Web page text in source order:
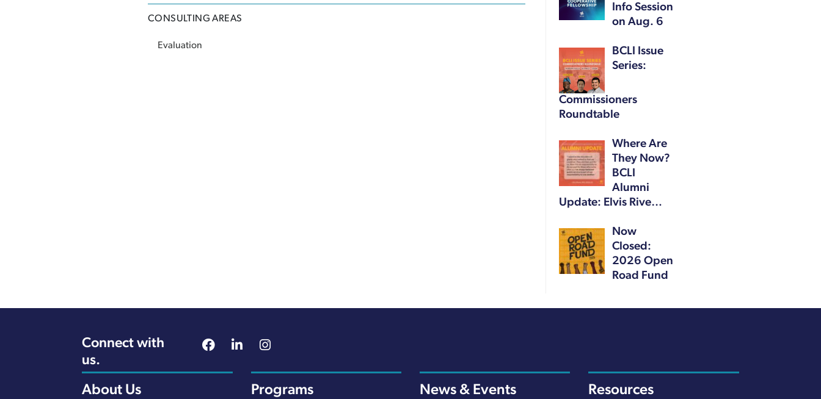
CONSULTING AREAS
Evaluation
Info Session
on Aug. 6
BCLI Issue
Series:
Commissioners
Roundtable
Where Are
They Now?
BCLI
Alumni
Update: Elvis Rive…
Now
Closed:
2026 Open
Road Fund
Connect with
us.
About Us Programs News & Events Resources